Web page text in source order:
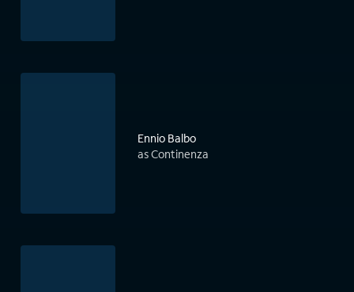
Ennio Balbo
as Continenza